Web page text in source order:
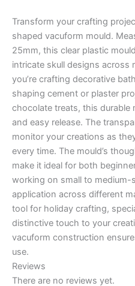
Transform your crafting
shaped vacuform mould.
25mm, this clear plastic
intricate skull designs across
you’re crafting decorative
shaping cement or plaster
chocolate treats, this durable
and easy release. The
monitor your creations as
every time. The mould’s
make it ideal for both
working on small to medium-
application across different
tool for holiday crafting,
distinctive touch to your
vacuform construction
use.
Reviews
There are no reviews yet.